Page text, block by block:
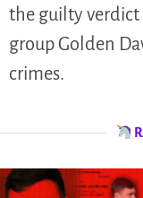
the guilty verdict
group Golden
crimes.